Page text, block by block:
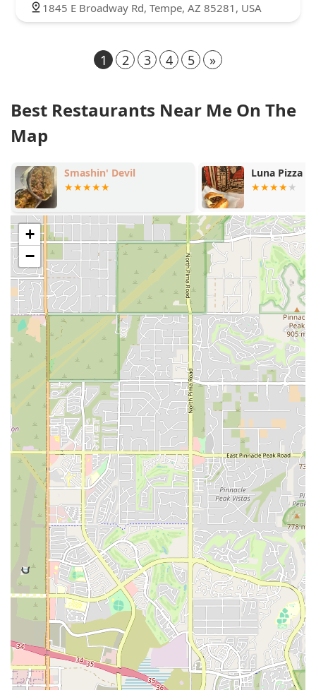
1845 E Broadway Rd, Tempe, AZ 85281, USA
1 2 3 4 5 »
Best Restaurants Near Me On The
Map
Smashin' Devil Luna Pizza
+
−